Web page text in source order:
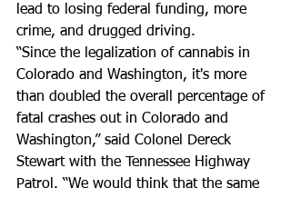
lead to losing federal funding, more
crime, and drugged driving.
“Since the legalization of cannabis in
Colorado and Washington, it's more
than doubled the overall percentage of
fatal crashes out in Colorado and
Washington,” said Colonel Dereck
Stewart with the Tennessee Highway
Patrol. “We would think that the same